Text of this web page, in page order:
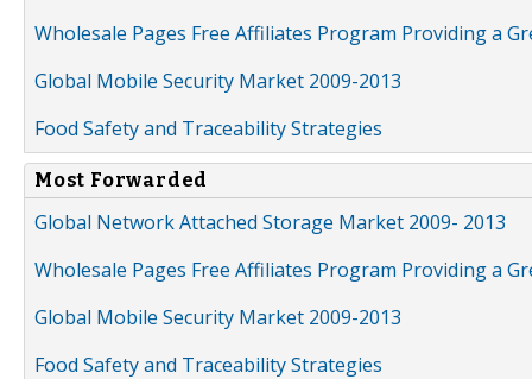
Wholesale Pages Free Affiliates Program Providing a
Global Mobile Security Market 2009-2013
Food Safety and Traceability Strategies
Most Forwarded
Global Network Attached Storage Market 2009- 2013
Wholesale Pages Free Affiliates Program Providing a
Global Mobile Security Market 2009-2013
Food Safety and Traceability Strategies